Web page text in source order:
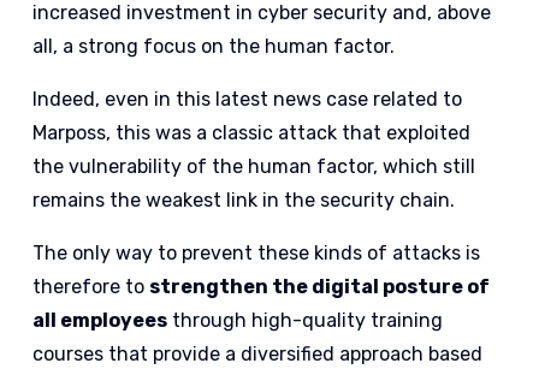
increased investment in cyber security and, above
all, a strong focus on the human factor.
Indeed, even in this latest news case related to
Marposs, this was a classic attack that exploited
the vulnerability of the human factor, which still
remains the weakest link in the security chain.
The only way to prevent these kinds of attacks is
therefore to strengthen the digital posture of
all employees through high-quality training
courses that provide a diversified approach based